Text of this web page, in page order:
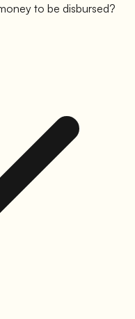
to be disbursed?